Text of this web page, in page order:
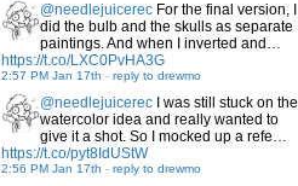
@needlejuicerec For the final version, I
did the bulb and the skulls as separate
paintings. And when I inverted and…
https://t.co/LXC0PvHA3G
2:57 PM Jan 17th - reply to drewmo
@needlejuicerec I was still stuck on the
watercolor idea and really wanted to
give it a shot. So I mocked up a refe…
https://t.co/pyt8IdUStW
2:56 PM Jan 17th - reply to drewmo